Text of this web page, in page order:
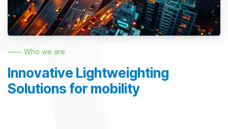
—— Who we are
Innovative Lightweighting
Solutions for mobility